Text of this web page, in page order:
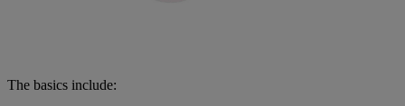
The basics include: